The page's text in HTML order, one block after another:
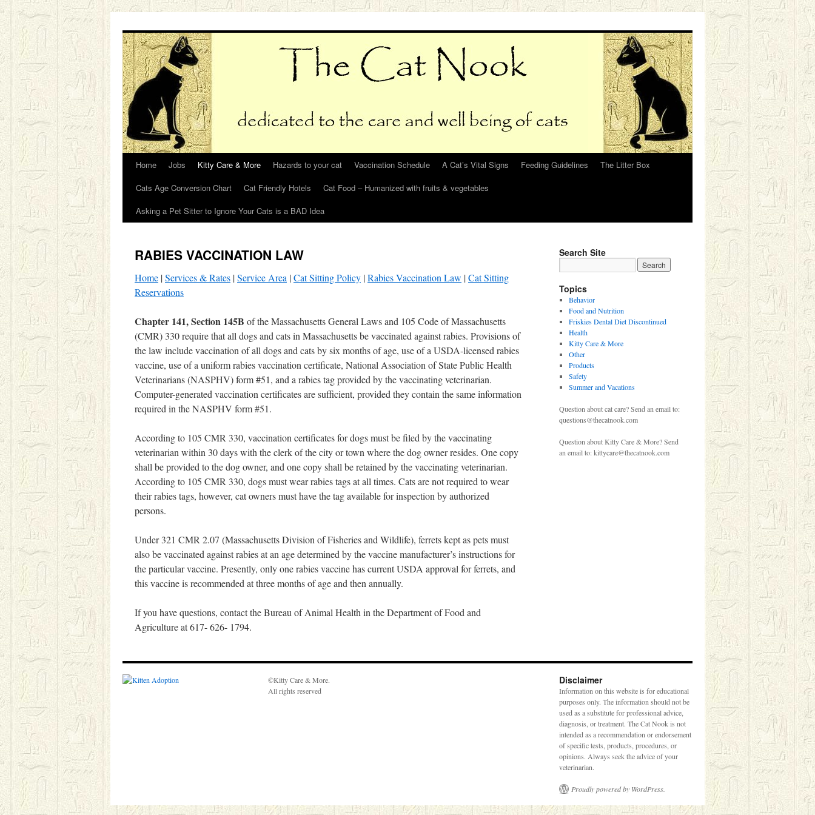
content
Home Jobs Kitty Care & More Hazards to your cat Vaccination Schedule A Cat’s Vital Signs Feeding Guidelines
The Litter Box
Cats Age Conversion Chart
Cat Friendly Hotels
Cat Food – Humanized with fruits & vegetables
Asking a Pet Sitter to Ignore Your Cats is a BAD Idea
RABIES VACCINATION LAW
Home |Services & Rates |Service Area |Cat Sitting Policy |Rabies Vaccination Law |Cat Sitting
Reservations
Chapter 141, Section 145B of the Massachusetts General Laws and 105 Code of Massachusetts
(CMR) 330 require that all dogs and cats in Massachusetts be vaccinated against rabies. Provisions of
the law include vaccination of all dogs and cats by six months of age, use of a USDA-licensed rabies
vaccine, use of a uniform rabies vaccination certificate, National Association of State Public Health
Veterinarians (NASPHV) form #51, and a rabies tag provided by the vaccinating veterinarian.
Computer-generated vaccination certificates are sufficient, provided they contain the same information
required in the NASPHV form #51.
According to 105 CMR 330, vaccination certificates for dogs must be filed by the vaccinating
veterinarian within 30 days with the clerk of the city or town where the dog owner resides. One copy
shall be provided to the dog owner, and one copy shall be retained by the vaccinating veterinarian.
According to 105 CMR 330, dogs must wear rabies tags at all times. Cats are not required to wear
their rabies tags, however, cat owners must have the tag available for inspection by authorized
persons.
Under 321 CMR 2.07 (Massachusetts Division of Fisheries and Wildlife), ferrets kept as pets must
also be vaccinated against rabies at an age determined by the vaccine manufacturer’s instructions for
the particular vaccine. Presently, only one rabies vaccine has current USDA approval for ferrets, and
this vaccine is recommended at three months of age and then annually.
If you have questions, contact the Bureau of Animal Health in the Department of Food and
Agriculture at 617- 626- 1794.
Search Site
Topics
Behavior
Food and Nutrition
Friskies Dental Diet Discontinued
Health
Kitty Care & More
Other
Products
Safety
Summer and Vacations
Question about cat care? Send an email to:
questions@thecatnook.com
Question about Kitty Care & More? Send
an email to: kittycare@thecatnook.com
©Kitty Care & More.
All rights reserved
Disclaimer
Information on this website is for educational
purposes only. The information should not be
used as a substitute for professional advice,
diagnosis, or treatment. The Cat Nook is not
intended as a recommendation or endorsement
of specific tests, products, procedures, or
opinions. Always seek the advice of your
veterinarian.
Proudly powered by WordPress.